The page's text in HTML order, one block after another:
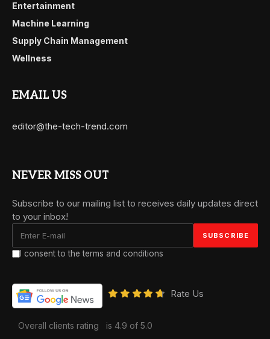
Entertainment
Machine Learning
Supply Chain Management
Wellness
EMAIL US
editor@the-tech-trend.com
NEVER MISS OUT
Subscribe to our mailing list to receives daily updates direct
to your inbox!
I consent to the terms and conditions
Rate Us
Overall clients rating is 4.9 of 5.0